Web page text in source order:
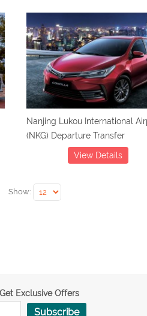
Nanjing Lukou International
(NKG) Departure Transfer
View Details
Show:
Exclusive Offers
Subscribe